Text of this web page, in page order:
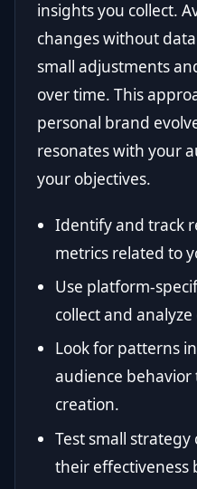
insights you collect.
changes without
small adjustments
over time. This
personal brand
resonates with your
your objectives.
Identify and track
metrics related to
Use platform-
collect and
Look for patterns
audience
creation.
Test small
their effectiveness